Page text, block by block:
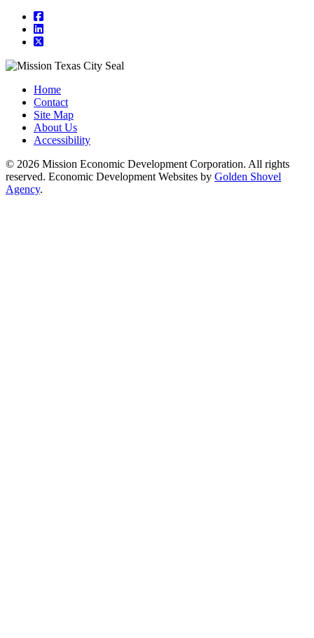
square-facebook
linkedin
square-x-twitter
Home
Contact
Site Map
About Us
Accessibility
© 2026 Mission Economic Development Corporation. All rights
reserved. Economic Development Websites by Golden Shovel
Agency.